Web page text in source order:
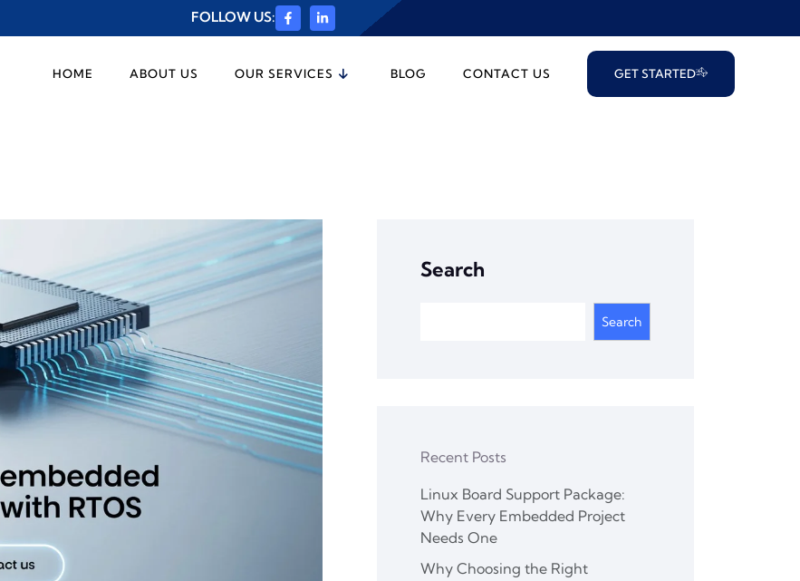
FOLLOW US:
HOME ABOUT US OUR SERVICES BLOG CONTACT US GET STARTED
Search
Search
Recent Posts
Linux Board Support Package:
Why Every Embedded Project
Needs One
Why Choosing the Right